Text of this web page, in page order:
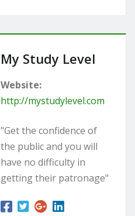
My Study Level
Website:
http://mystudylevel.com
"Get the confidence of
the public and you will
have no difficulty in
getting their patronage"